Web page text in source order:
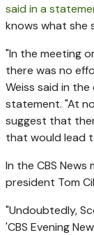
said in a
knows what she
"In the meeting
there was no
Weiss said in the
statement. "At
suggest that
that would lead
In the CBS
president Tom
"Undoubtedly,
'CBS Evening